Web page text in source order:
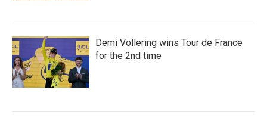
Demi Vollering wins Tour de France
for the 2nd time